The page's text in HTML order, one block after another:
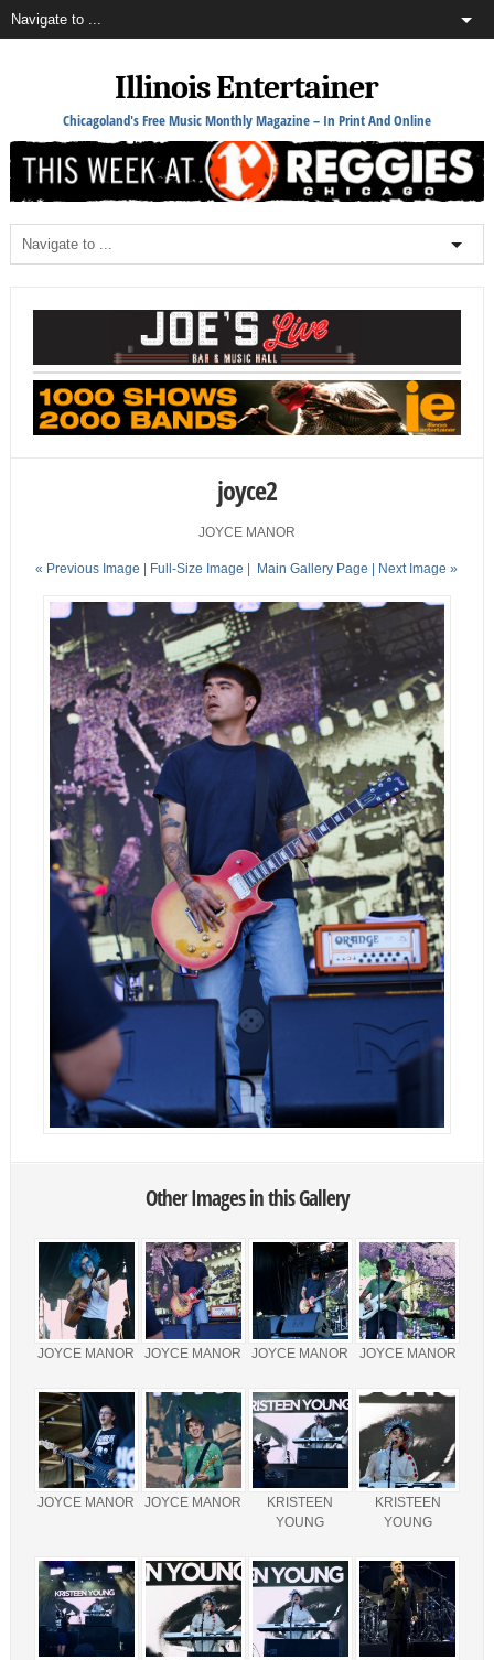
Illinois Entertainer
Chicagoland's Free Music Monthly Magazine – In Print And Online
joyce2
JOYCE MANOR
« Previous Image | Full-Size Image | Main Gallery Page | Next Image »
Other Images in this Gallery
JOYCE MANOR JOYCE MANOR JOYCE MANOR JOYCE MANOR
JOYCE MANOR JOYCE MANOR
KRISTEEN
YOUNG
KRISTEEN
YOUNG